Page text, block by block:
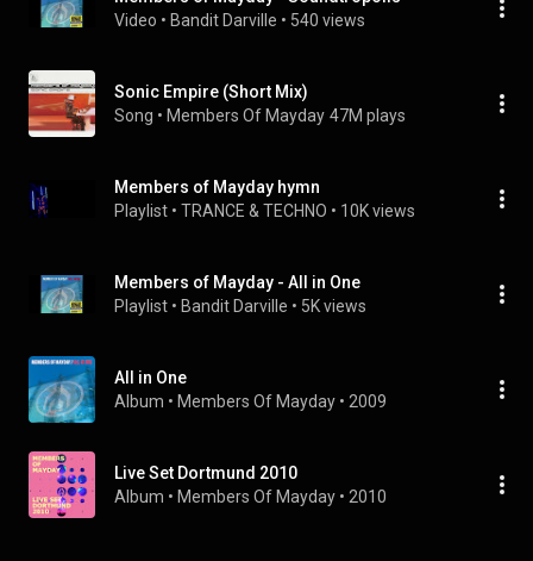
Video • Bandit Darville • 540 views
Sonic Empire (Short Mix)
Song • Members Of Mayday 47M plays
Members of Mayday hymn
Playlist • TRANCE & TECHNO • 10K views
Members of Mayday - All in One
Playlist • Bandit Darville • 5K views
All in One
Album • Members Of Mayday • 2009
Live Set Dortmund 2010
Album • Members Of Mayday • 2010